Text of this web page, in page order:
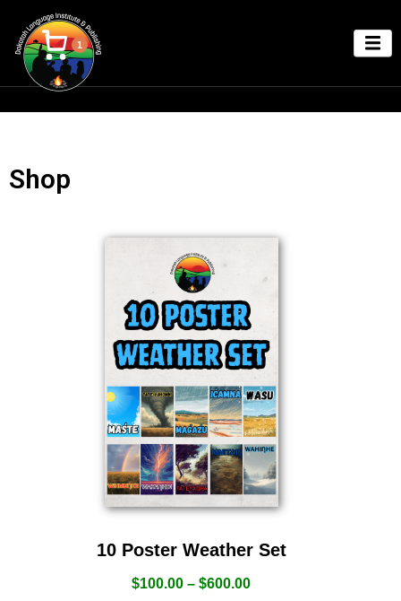
1
Shop
10 Poster Weather Set
$100.00 – $600.00